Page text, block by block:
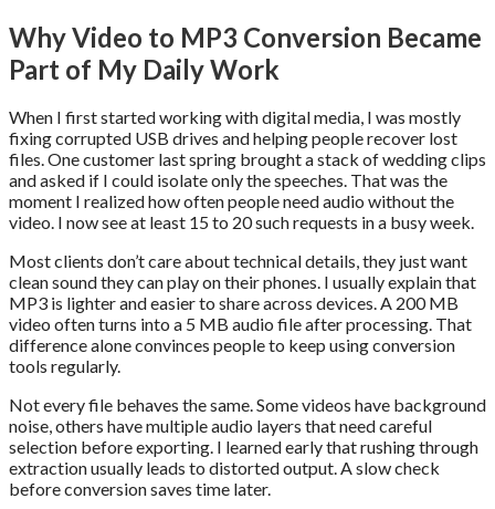
Why Video to MP3 Conversion Became
Part of My Daily Work
When I first started working with digital media, I was mostly
fixing corrupted USB drives and helping people recover lost
files. One customer last spring brought a stack of wedding clips
and asked if I could isolate only the speeches. That was the
moment I realized how often people need audio without the
video. I now see at least 15 to 20 such requests in a busy week.
Most clients don’t care about technical details, they just want
clean sound they can play on their phones. I usually explain that
MP3 is lighter and easier to share across devices. A 200 MB
video often turns into a 5 MB audio file after processing. That
difference alone convinces people to keep using conversion
tools regularly.
Not every file behaves the same. Some videos have background
noise, others have multiple audio layers that need careful
selection before exporting. I learned early that rushing through
extraction usually leads to distorted output. A slow check
before conversion saves time later.